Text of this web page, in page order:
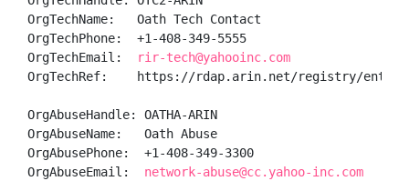
OrgTechName:   Oath Tech Contact
OrgTechPhone:  +1-408-349-5555
OrgTechEmail:
rir-tech@yahooinc.com
OrgTechRef:    https://rdap.arin.net/registry/entity/
OrgAbuseHandle: OATHA-ARIN
OrgAbuseName:   Oath Abuse
OrgAbusePhone:  +1-408-349-3300
OrgAbuseEmail: network-abuse@cc.yahoo-inc.com